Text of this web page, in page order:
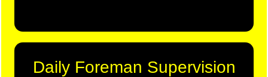
Daily Foreman Supervision